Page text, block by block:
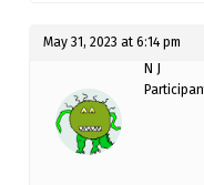
May 31, 2023 at 6:14 pm
N J